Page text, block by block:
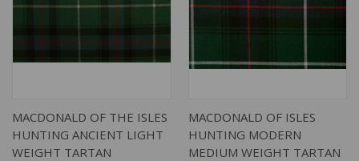
MACDONALD OF THE ISLES
HUNTING ANCIENT LIGHT
WEIGHT TARTAN
MACDONALD OF ISLES
HUNTING MODERN
MEDIUM WEIGHT TARTAN